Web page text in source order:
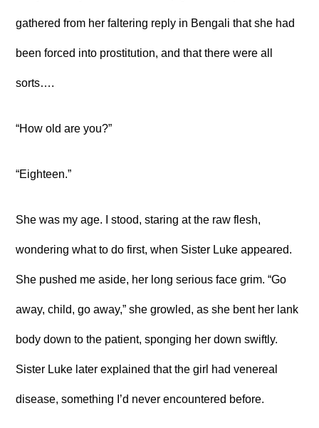
gathered from her faltering reply in Bengali that she had
been forced into prostitution, and that there were all
sorts….
“How old are you?”
“Eighteen.”
She was my age. I stood, staring at the raw flesh,
wondering what to do first, when Sister Luke appeared.
She pushed me aside, her long serious face grim. “Go
away, child, go away,” she growled, as she bent her lank
body down to the patient, sponging her down swiftly.
Sister Luke later explained that the girl had venereal
disease, something I’d never encountered before.